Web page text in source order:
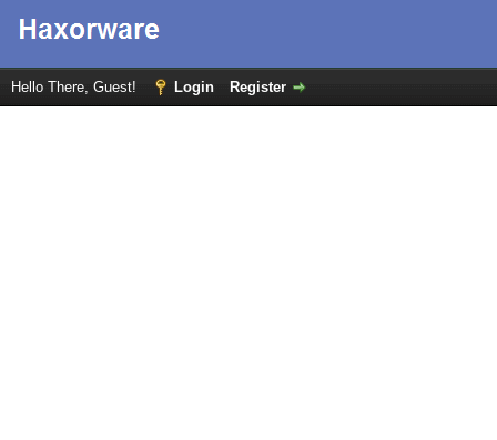
Hello There, Guest! Login Register